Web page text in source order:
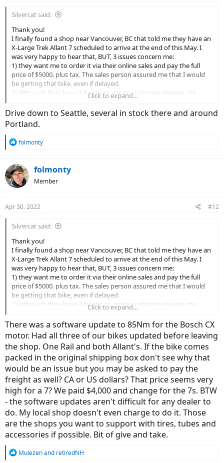
Silvercat said:
Thank you!
I finally found a shop near Vancouver, BC that told me they have an
X-Large Trek Allant 7 scheduled to arrive at the end of this May. I
was very happy to hear that, BUT, 3 issues concern me:
1) they want me to order it via their online sales and pay the full
price of $5000. plus tax. The sales person assured me that I would
be getting that bike, even if delayed.
2) although they have 3 locations, some customer reviews cite
terrible after sales service and some claim they are still waiting for
their purchased bikes, after many months of false promises.
3) when I checked the Allant 7 specs, it stated: Motor: Bosch
Performance CX, magnesium motor body, 250 watt, 75 Nm.
My understanding from countless online reviews is that the Allant 7
I would appreciate any suggestions, as I am feeling terribly sceptical
about placing an online order with that shop,
Click to expand...
Drive down to Seattle, several in stock there and around
Portland.
R
c
t
i
s
folmonty
folmonty
Member
Apr 30, 2022 #12
Silvercat said:
Thank you!
I finally found a shop near Vancouver, BC that told me they have an
X-Large Trek Allant 7 scheduled to arrive at the end of this May. I
was very happy to hear that, BUT, 3 issues concern me:
1) they want me to order it via their online sales and pay the full
price of $5000. plus tax. The sales person assured me that I would
be getting that bike, even if delayed.
2) although they have 3 locations, some customer reviews cite
terrible after sales service and some claim they are still waiting for
their purchased bikes, after many months of false promises.
3) when I checked the Allant 7 specs, it stated: Motor: Bosch
Performance CX, magnesium motor body, 250 watt, 75 Nm.
My understanding from countless online reviews is that the Allant 7
comes wit’s a 85 nm Bosch Performance CX motor.
I would appreciate any suggestions, as I am feeling terribly sceptical
about placing an online order with that shop,
Thank you!
Click to expand...
There was a software update to 85Nm for the Bosch CX
motor. Had all three of our bikes updated before leaving
the shop. One Rail and both Allant's. If the bike comes
packed in the original shipping box don't see why that
would be an issue but you may be asked to pay the
freight as well? CA or US dollars? That price seems very
high for a 7? We paid $4,000 and change for the 7s. BTW
- the software updates aren't difficult for any dealer to
do. My local shop doesn't even charge to do it. Those
are the shops you want to support with tires, tubes and
accessories if possible. Bit of give and take.
R
Mulezenand retiredNH